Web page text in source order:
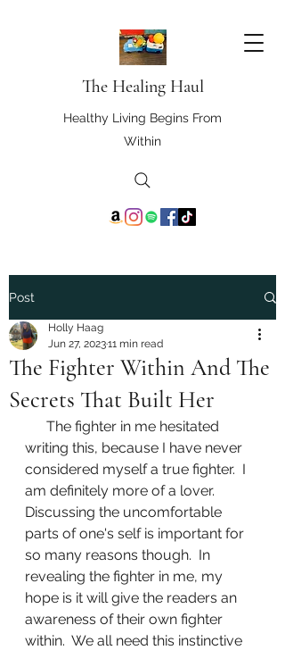
The Healing Haul
Healthy Living Begins From
Within
Post
The Fighter Within And The
Secrets That Built Her
Holly Haag
Jun 27, 202311 min read
writing this, because I have never
considered myself a true fighter.  I
am definitely more of a lover.
Discussing the uncomfortable
parts of one's self is important for
so many reasons though.  In
revealing the fighter in me, my
hope is it will give the readers an
awareness of their own fighter
within.  We all need this instinctive